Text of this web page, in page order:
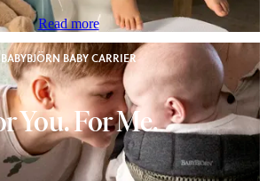
Read more
BABYBJÖRN BABY CARRIER
You. For Me.